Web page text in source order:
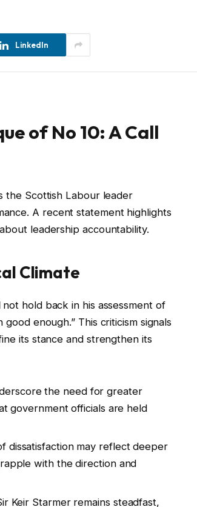
LinkedIn
of No 10: A Call
the Scottish Labour leader
A recent statement highlights
leadership accountability.
Climate
hold back in his assessment of
enough.” This criticism signals
its stance and strengthen its
the need for greater
government officials are held
dissatisfaction may reflect deeper
with the direction and
Keir Starmer remains steadfast,